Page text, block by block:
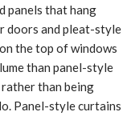
panels that hang
doors and pleat-style
the top of windows
than panel-style
than being
Panel-style curtains